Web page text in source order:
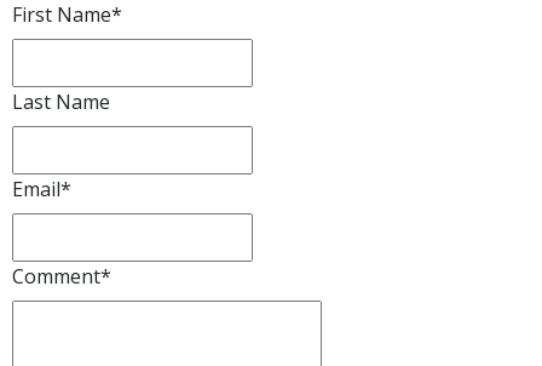
First Name*
Last Name
Email*
Comment*